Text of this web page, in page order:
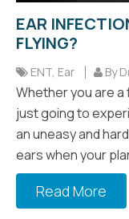
EAR
FLYING?
ENT Ear By
Whether you are
just going to
an uneasy and
ears when your
Read More